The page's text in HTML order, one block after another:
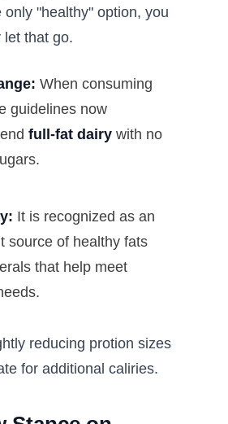
only "healthy" option, you
let that go.
When consuming
guidelines now
full-fat dairywith no
It is recognized as an
source of healthy fats
that help meet
reducing protion sizes
for additional caliries.